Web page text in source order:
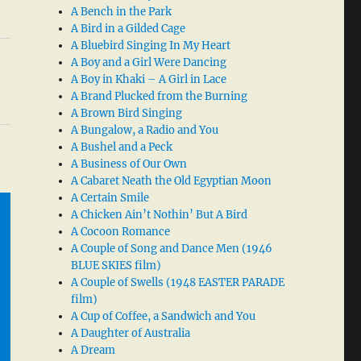
A Bench in the Park
A Bird in a Gilded Cage
A Bluebird Singing In My Heart
A Boy and a Girl Were Dancing
A Boy in Khaki – A Girl in Lace
A Brand Plucked from the Burning
A Brown Bird Singing
A Bungalow, a Radio and You
A Bushel and a Peck
A Business of Our Own
A Cabaret Neath the Old Egyptian Moon
A Certain Smile
A Chicken Ain’t Nothin’ But A Bird
A Cocoon Romance
A Couple of Song and Dance Men (1946
BLUE SKIES film)
A Couple of Swells (1948 EASTER PARADE
film)
A Cup of Coffee, a Sandwich and You
A Daughter of Australia
A Dream